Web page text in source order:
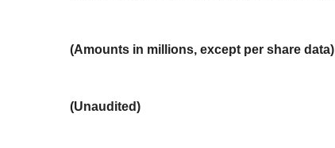
(Amounts in millions, except per share data)
(Unaudited)